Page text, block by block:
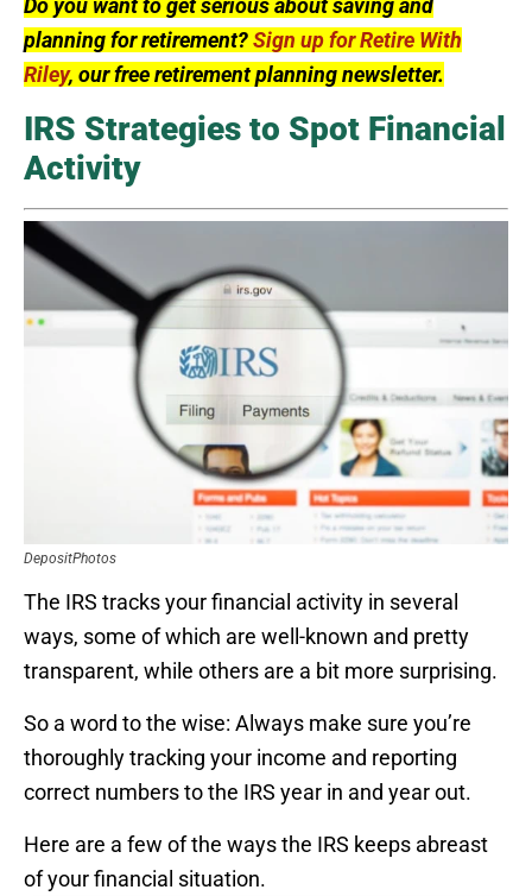
Do you want to get serious about saving and
planning for retirement?Sign up for Retire With
Riley, our free retirement planning newsletter.
IRS Strategies to Spot Financial
Activity
DepositPhotos
The IRS tracks your financial activity in several
ways, some of which are well-known and pretty
transparent, while others are a bit more surprising.
So a word to the wise: Always make sure you’re
thoroughly tracking your income and reporting
correct numbers to the IRS year in and year out.
Here are a few of the ways the IRS keeps abreast
of your financial situation.